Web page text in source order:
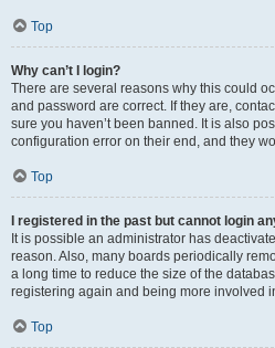
Top
Why can’t I login?
There are several reasons why this could
and password are correct. If they are,
sure you haven’t been banned. It is also
configuration error on their end, and they
Top
I registered in the past but cannot login
It is possible an administrator has
reason. Also, many boards periodically
a long time to reduce the size of the
registering again and being more involved
Top